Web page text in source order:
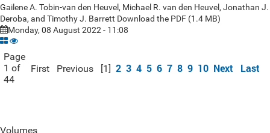
Gailene A. Tobin-van den Heuvel, Michael R. van den Heuvel, Jonathan J.
Deroba, and Timothy J. Barrett Download the PDF (1.4 MB)
Monday, 08 August 2022 - 11:08
Page
1 of
44
First Previous [1] 2 3 4 5 6 7 8 9 10 Next Last
Volumes